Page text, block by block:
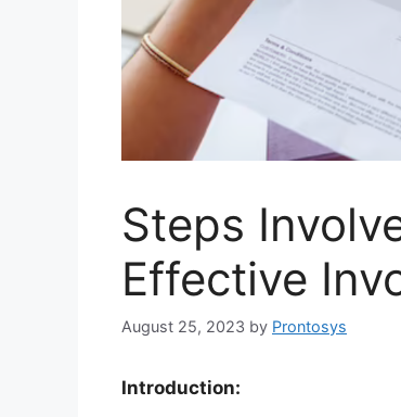
Steps
Effective
August 25, 2023 by Prontosys
Introduction: